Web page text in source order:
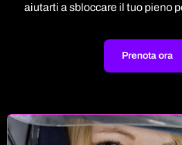
aiutarti a sbloccare il tuo pieno
Prenota ora